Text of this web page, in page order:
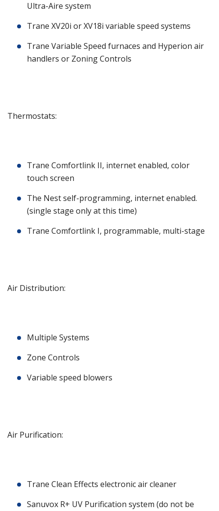
Ultra-Aire system
Trane XV20i or XV18i variable speed systems
Trane Variable Speed furnaces and Hyperion air
handlers or Zoning Controls
Thermostats:
Trane Comfortlink II, internet enabled, color
touch screen
The Nest self-programming, internet enabled.
(single stage only at this time)
Trane Comfortlink I, programmable, multi-stage
Air Distribution:
Multiple Systems
Zone Controls
Variable speed blowers
Air Purification:
Trane Clean Effects electronic air cleaner
Sanuvox R+ UV Purification system (do not be